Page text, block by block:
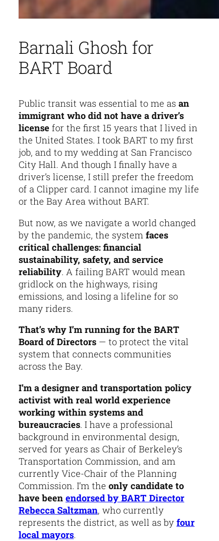
Barnali Ghosh for
BART Board
Public transit was essential to me as an
immigrant who did not have a driver’s
license for the first 15 years that I lived in
the United States. I took BART to my first
job, and to my wedding at San Francisco
City Hall. And though I finally have a
driver’s license, I still prefer the freedom
of a Clipper card. I cannot imagine my life
or the Bay Area without BART.
But now, as we navigate a world changed
by the pandemic, the system faces
critical challenges: financial
sustainability, safety, and service
reliability. A failing BART would mean
gridlock on the highways, rising
emissions, and losing a lifeline for so
many riders.
That’s why I’m running for the BART
Board of Directors — to protect the vital
system that connects communities
across the Bay.
I’m a designer and transportation policy
activist with real world experience
working within systems and
bureaucracies. I have a professional
background in environmental design,
served for years as Chair of Berkeley’s
Transportation Commission, and am
currently Vice-Chair of the Planning
Commission. I’m the only candidate to
have been endorsed by BART Director
Rebecca Saltzman, who currently
represents the district, as well as by four
local mayors.